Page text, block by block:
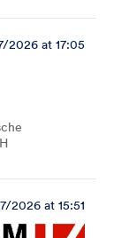
2026 at 17:05
2026 at 15:51